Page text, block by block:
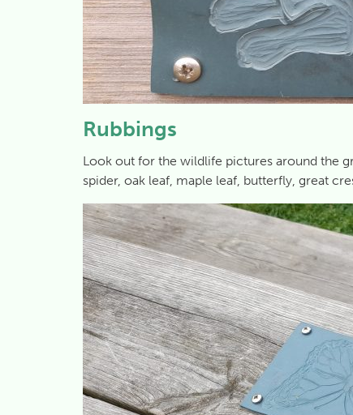
Rubbings
Look out for the wildlife pictures around the
spider, oak leaf, maple leaf, butterfly, great